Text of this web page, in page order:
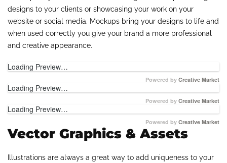
designs to your clients or showcasing your work on your
website or social media. Mockups bring your designs to life and
when used correctly you give your brand a more professional
and creative appearance.
Loading Preview…
Powered by Creative Market
Loading Preview…
Powered by Creative Market
Loading Preview…
Powered by Creative Market
Vector Graphics & Assets
Illustrations are always a great way to add uniqueness to your